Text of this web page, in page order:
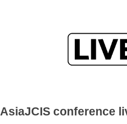
AsiaJCIS conference